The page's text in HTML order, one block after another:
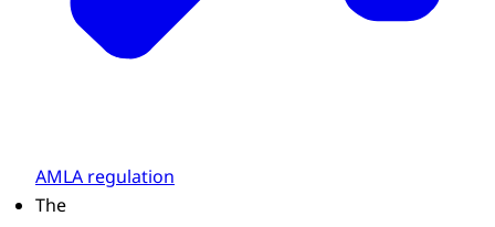
AMLA regulation
The